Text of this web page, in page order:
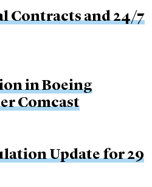
Contracts and 24/7
in Boeing
Comcast
Update for 29